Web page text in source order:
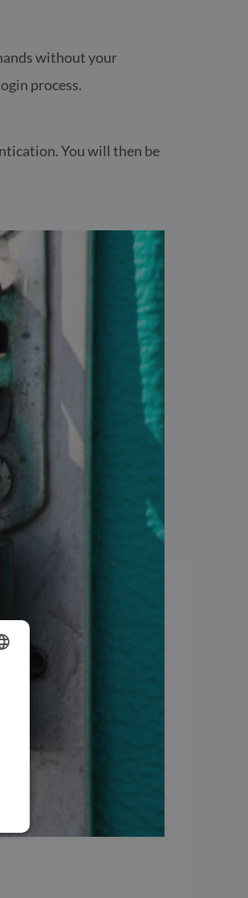
without your
process.
You will then be